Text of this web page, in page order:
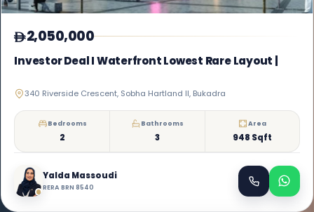
2,050,000
Investor Deal I Waterfront Lowest Rare Layout |
340 Riverside Crescent, Sobha Hartland II, Bukadra
Bedrooms
2
Bathrooms
3
Area
948 Sqft
Yalda Massoudi
RERA BRN 8540